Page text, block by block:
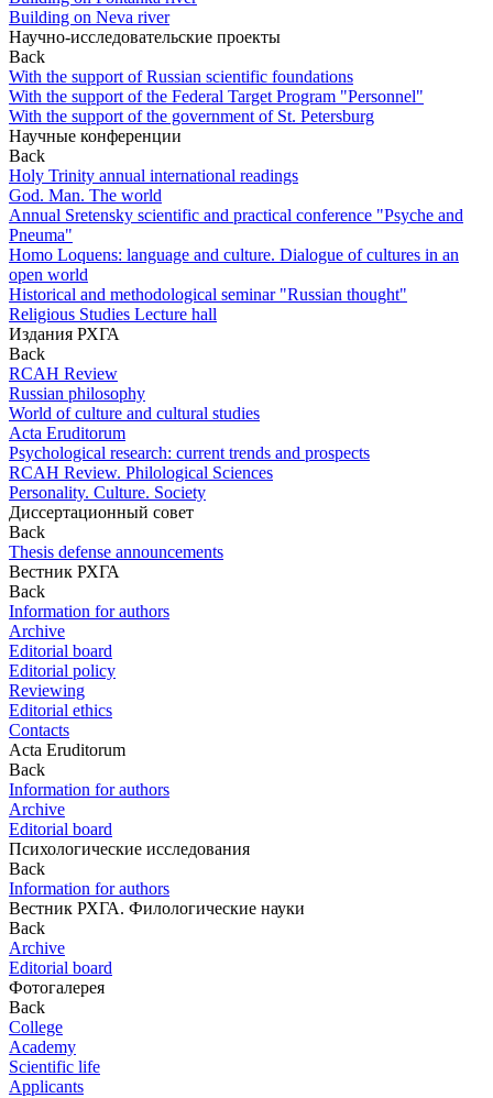
Building on Neva river
Научно-исследовательские проекты
Back
With the support of Russian scientific foundations
With the support of the Federal Target Program "Personnel"
With the support of the government of St. Petersburg
Научные конференции
Back
Holy Trinity annual international readings
God. Man. The world
Annual Sretensky scientific and practical conference "Psyche and
Pneuma"
Homo Loquens: language and culture. Dialogue of cultures in an
open world
Historical and methodological seminar "Russian thought"
Religious Studies Lecture hall
Издания РХГА
Back
RCAH Review
Russian philosophy
World of culture and cultural studies
Acta Eruditorum
Psychological research: current trends and prospects
RCAH Review. Philological Sciences
Personality. Culture. Society
Диссертационный совет
Back
Thesis defense announcements
Вестник РХГА
Back
Information for authors
Archive
Editorial board
Editorial policy
Reviewing
Editorial ethics
Contacts
Acta Eruditorum
Back
Information for authors
Archive
Editorial board
Психологические исследования
Back
Information for authors
Вестник РХГА. Филологические науки
Back
Archive
Editorial board
Фотогалерея
Back
College
Academy
Scientific life
Applicants